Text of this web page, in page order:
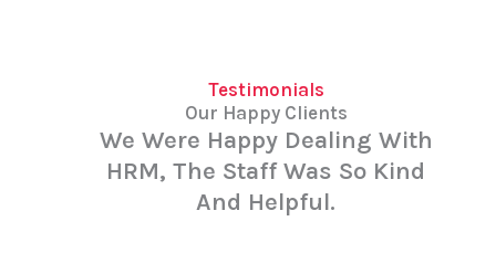
Testimonials
Our Happy Clients
We Were Happy Dealing With
HRM, The Staff Was So Kind
And Helpful.